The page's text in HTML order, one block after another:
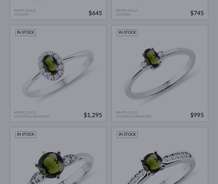
WHITE GOLD
VLTAVÍN
$645
WHITE GOLD
VLTAVÍN
$745
WHITE GOLD
VLTAVÍN & DIAMOND
IN STOCK
$1,295
WHITE GOLD
VLTAVÍN & DIAMOND
IN STOCK
$995
IN STOCK IN STOCK